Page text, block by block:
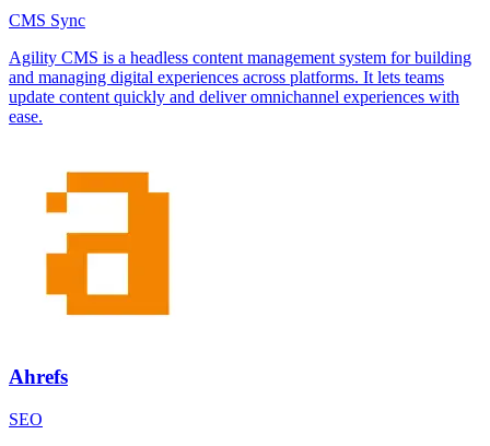
CMS Sync
Agility CMS is a headless content management system for building
and managing digital experiences across platforms. It lets teams
update content quickly and deliver omnichannel experiences with
ease.
Ahrefs
SEO